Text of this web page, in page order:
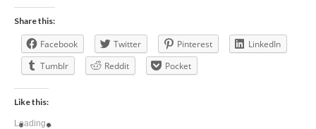
Share this:
Facebook Twitter Pinterest
LinkedIn
Tumblr
Reddit Pocket
Like this:
Loading...